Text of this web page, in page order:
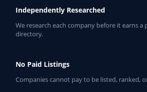
Independently Researched
We research each company before it earns a
directory.
No Paid Listings
Companies cannot pay to be listed, ranked,